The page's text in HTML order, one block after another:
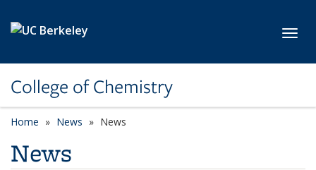
College of Chemistry
Home News News
News